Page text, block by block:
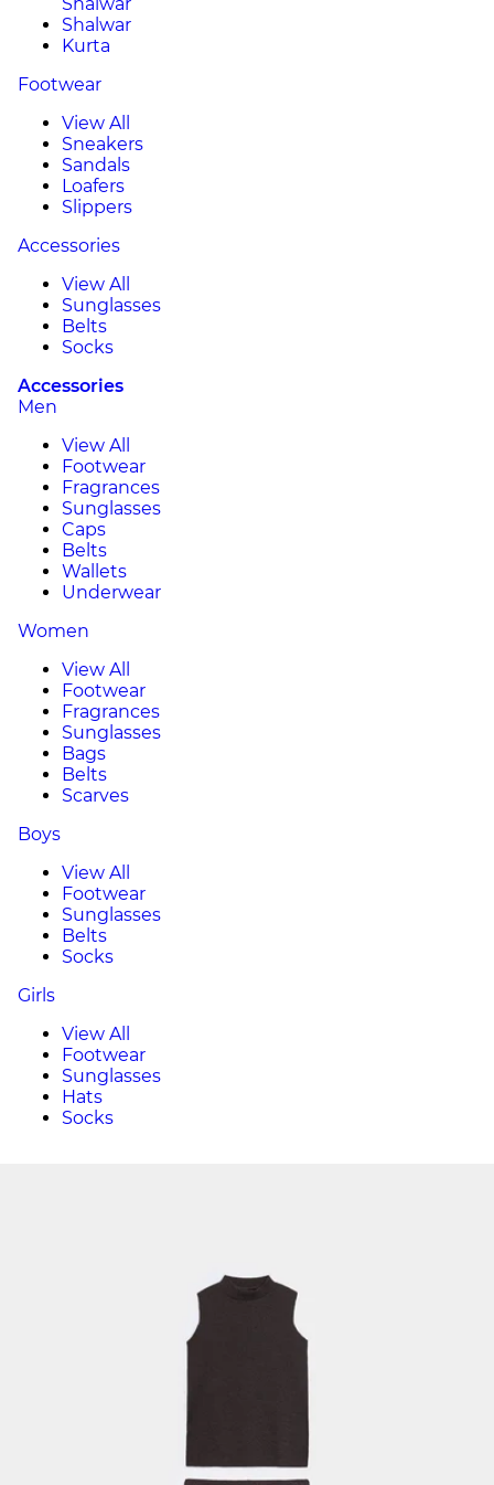
Shalwar
Kurta
Footwear
View All
Sneakers
Sandals
Loafers
Slippers
Accessories
View All
Sunglasses
Belts
Socks
Accessories
Men
View All
Footwear
Fragrances
Sunglasses
Caps
Belts
Wallets
Underwear
Women
View All
Footwear
Fragrances
Sunglasses
Bags
Belts
Scarves
Boys
View All
Footwear
Sunglasses
Belts
Socks
Girls
View All
Footwear
Sunglasses
Hats
Socks